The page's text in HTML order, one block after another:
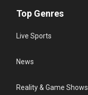
Top Genres
Live Sports
News
Reality & Game Shows